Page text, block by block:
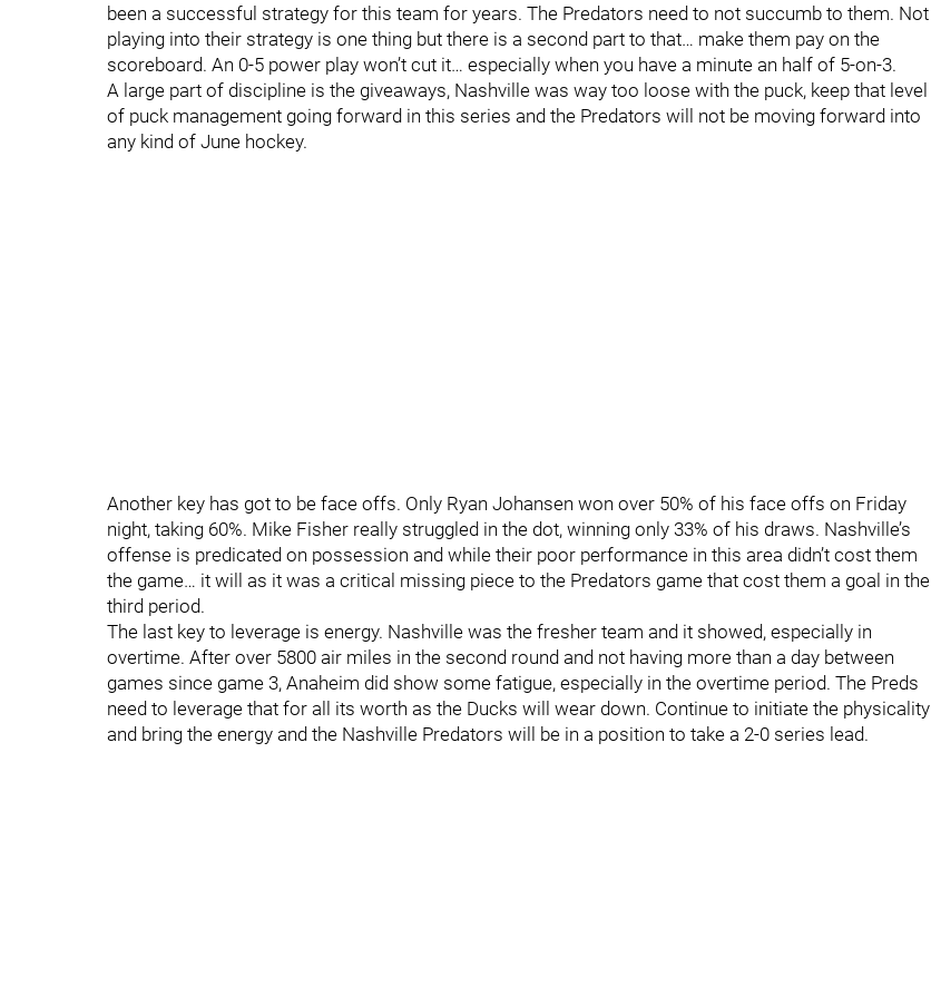
been a successful strategy for this team for years. The Predators need to not succumb to them. Not
playing into their strategy is one thing but there is a second part to that… make them pay on the
scoreboard. An 0-5 power play won’t cut it… especially when you have a minute an half of 5-on-3.
A large part of discipline is the giveaways, Nashville was way too loose with the puck, keep that level
of puck management going forward in this series and the Predators will not be moving forward into
any kind of June hockey.
Another key has got to be face offs. Only Ryan Johansen won over 50% of his face offs on Friday
night, taking 60%. Mike Fisher really struggled in the dot, winning only 33% of his draws. Nashville’s
offense is predicated on possession and while their poor performance in this area didn’t cost them
the game… it will as it was a critical missing piece to the Predators game that cost them a goal in the
third period.
The last key to leverage is energy. Nashville was the fresher team and it showed, especially in
overtime. After over 5800 air miles in the second round and not having more than a day between
games since game 3, Anaheim did show some fatigue, especially in the overtime period. The Preds
need to leverage that for all its worth as the Ducks will wear down. Continue to initiate the physicality
and bring the energy and the Nashville Predators will be in a position to take a 2-0 series lead.